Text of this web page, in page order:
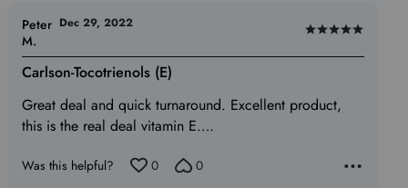
Rated
5
of
Carlson-Tocotrienols (E)
Great deal and quick turnaround. Excellent product,
this is the real deal vitamin E….
Peter
M.
Dec 29, 2022
Was this helpful? 0 0